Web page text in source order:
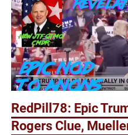
RedPill78: Epic
Rogers Clue,